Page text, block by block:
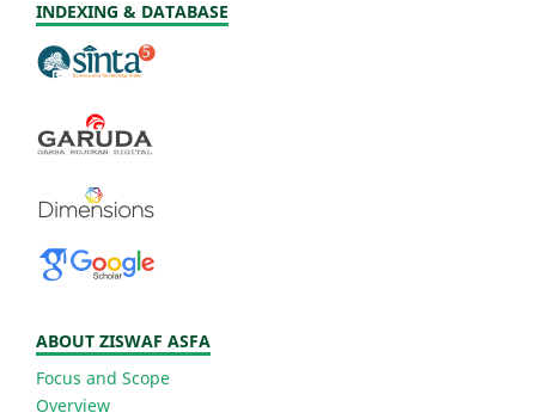
INDEXING & DATABASE
ABOUT ZISWAF ASFA
Focus and Scope
Overview